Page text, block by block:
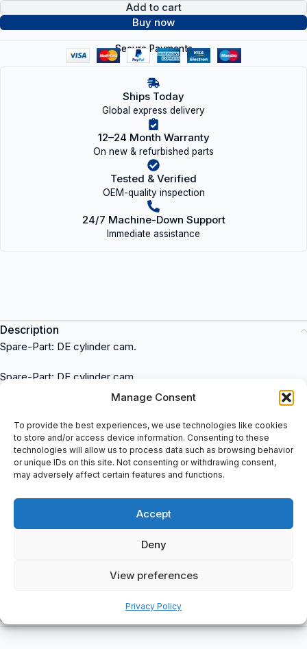
Manage Consent
To provide the best experiences, we use technologies like cookies
to store and/or access device information. Consenting to these
technologies will allow us to process data such as browsing behavior
or unique IDs on this site. Not consenting or withdrawing consent,
may adversely affect certain features and functions.
Accept
Deny
View preferences
Privacy Policy
Add to cart
Buy now
Secure Payments
Ships Today
Global express delivery
12–24 Month Warranty
On new & refurbished parts
Tested & Verified
OEM-quality inspection
24/7 Machine-Down Support
Immediate assistance
Description
Spare-Part: DE cylinder cam.
Spare-Part: DE cylinder cam
is a trusted brand that offers high-quality industrial
solutions. This item is widely used in various industries for its
exceptional performance and reliability. It can be purchased at
spareparts2day, a reputable supplier of industrial equipment. The
Kronesitem is known for its versatile applications across
industries such as food and beverage, pharmaceuticals, and
spareparts2day and enhance your industrial operations with top-
notch equipment.
Shipping & Delivery